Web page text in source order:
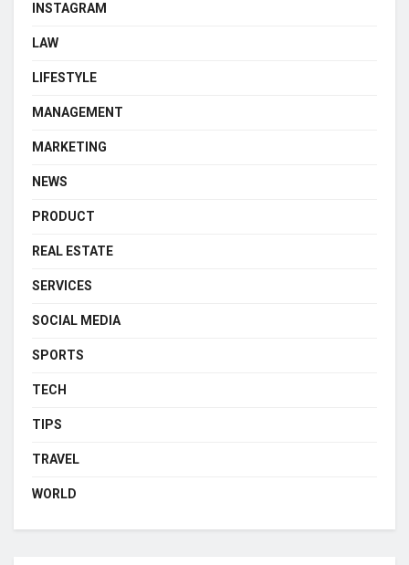
INSTAGRAM
LAW
LIFESTYLE
MANAGEMENT
MARKETING
NEWS
PRODUCT
REAL ESTATE
SERVICES
SOCIAL MEDIA
SPORTS
TECH
TIPS
TRAVEL
WORLD